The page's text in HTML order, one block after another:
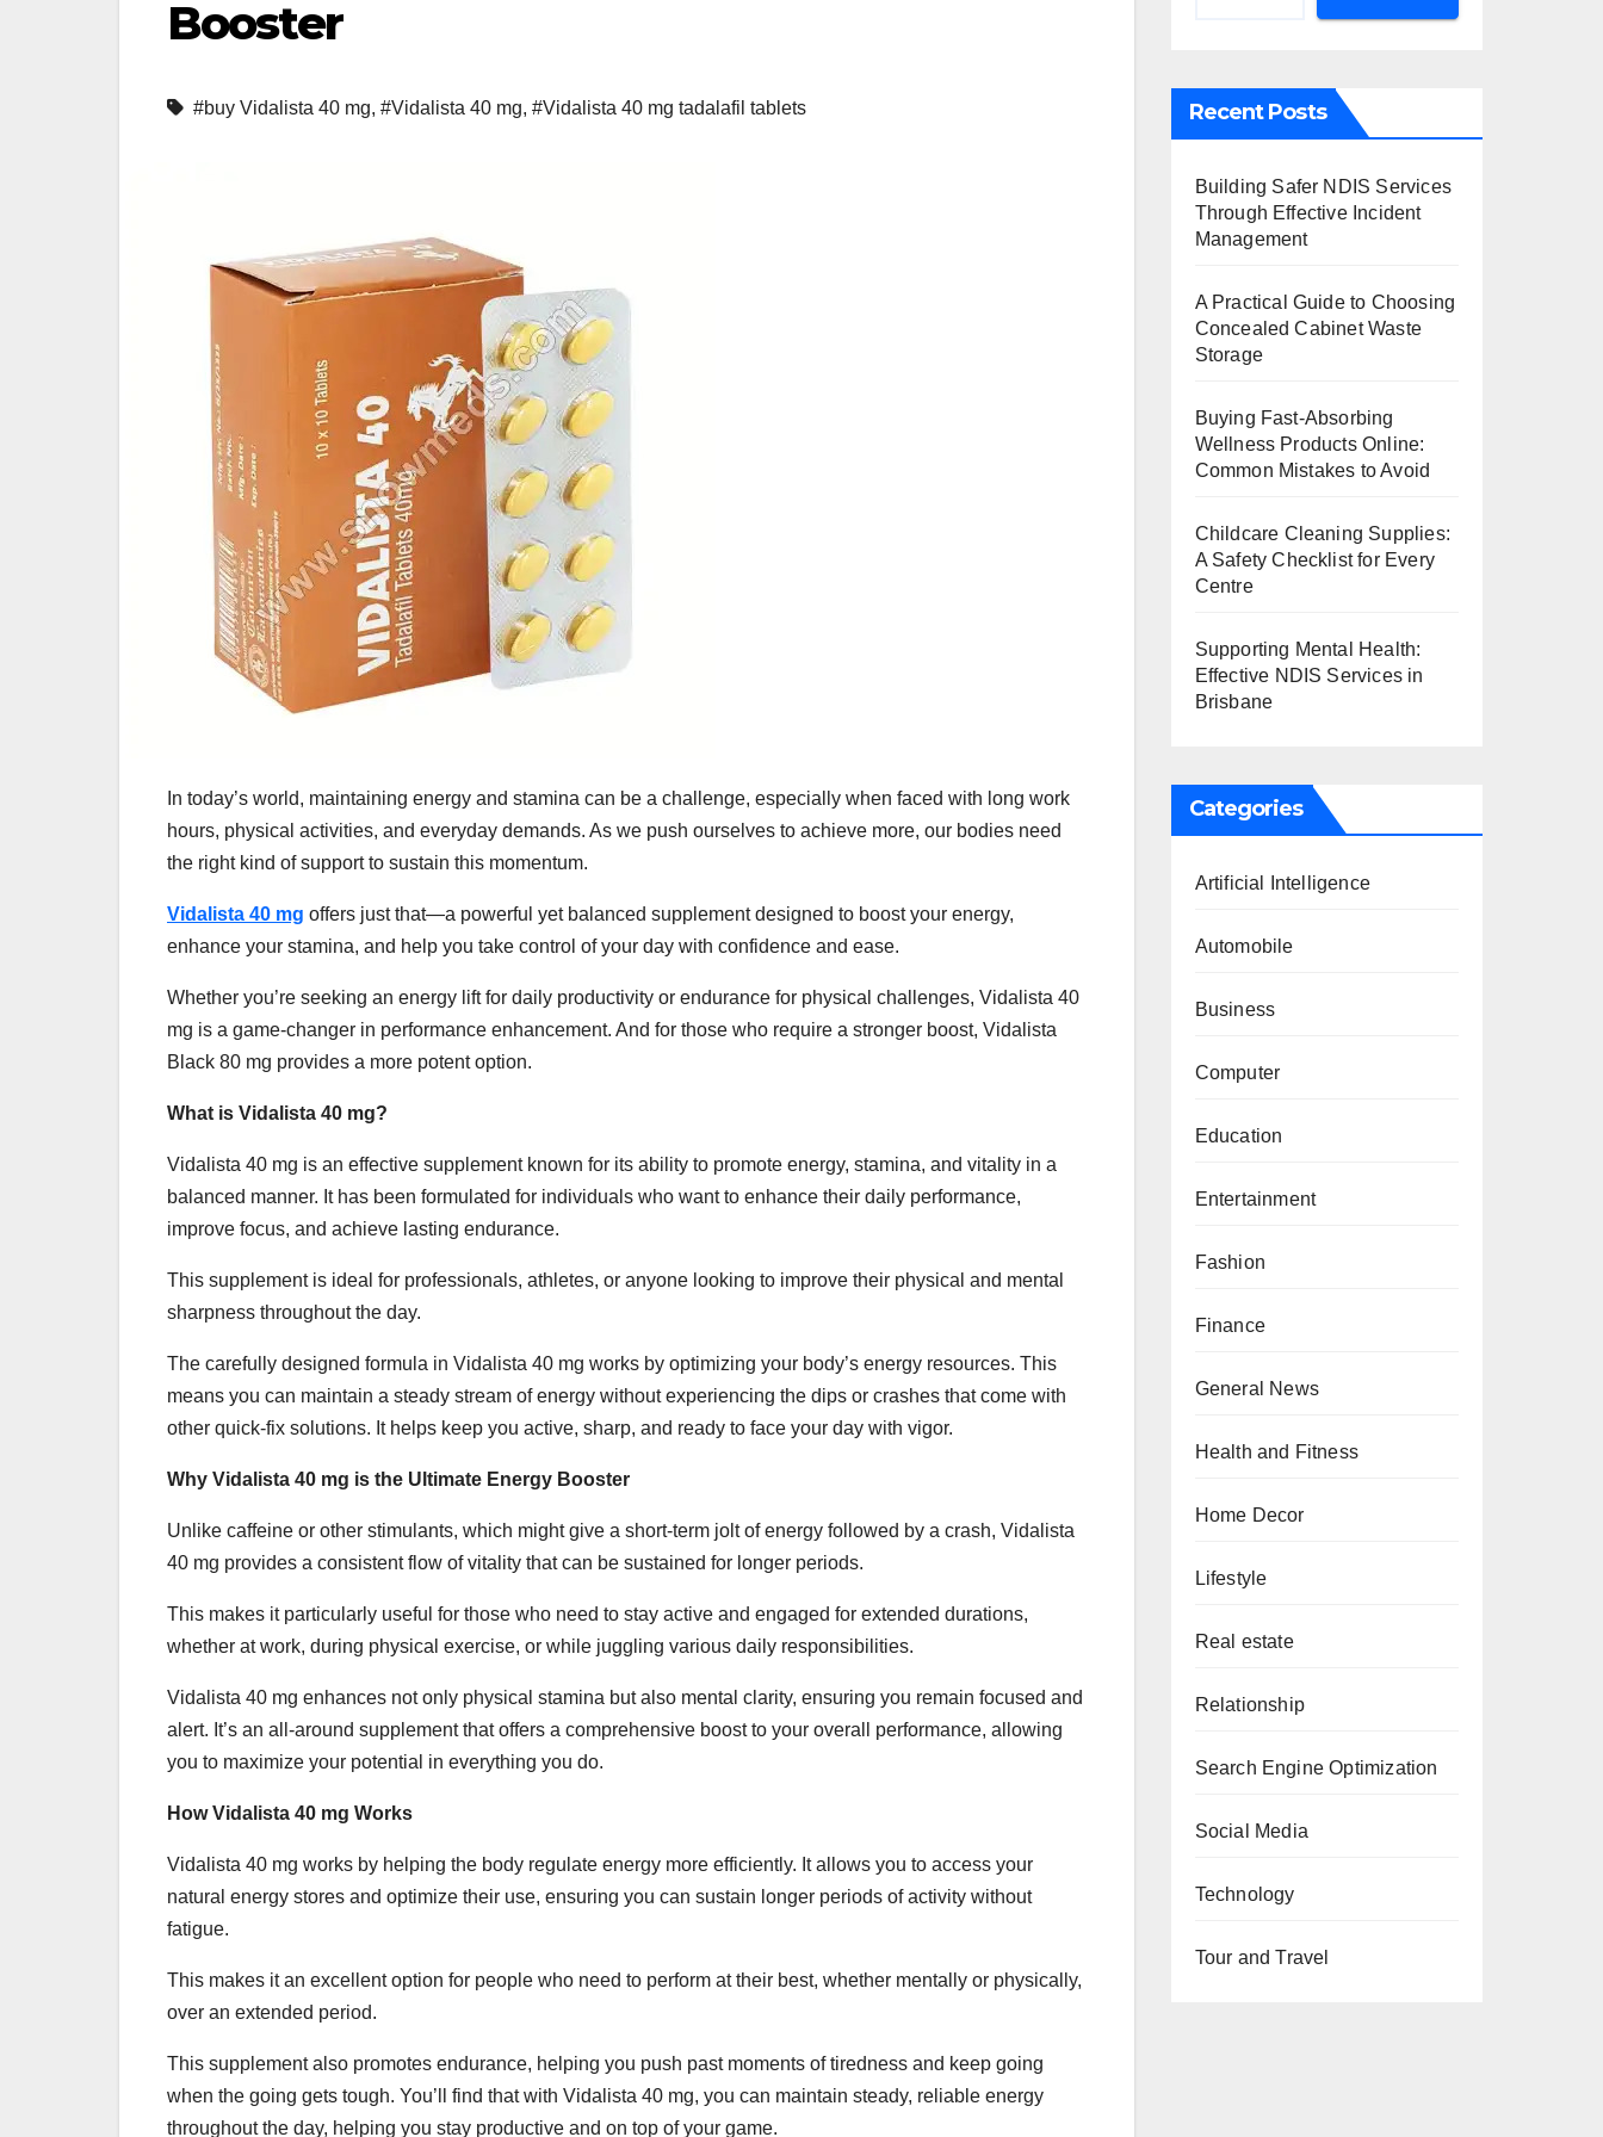
Booster
#buy Vidalista 40 mg, #Vidalista 40 mg, #Vidalista 40 mg tadalafil tablets
In today’s world, maintaining energy and stamina can be a challenge, especially when faced with long work
hours, physical activities, and everyday demands. As we push ourselves to achieve more, our bodies need
the right kind of support to sustain this momentum.
Vidalista 40 mg offers just that—a powerful yet balanced supplement designed to boost your energy,
enhance your stamina, and help you take control of your day with confidence and ease.
Whether you’re seeking an energy lift for daily productivity or endurance for physical challenges, Vidalista 40
mg is a game-changer in performance enhancement. And for those who require a stronger boost, Vidalista
Black 80 mg provides a more potent option.
What is Vidalista 40 mg?
Vidalista 40 mg is an effective supplement known for its ability to promote energy, stamina, and vitality in a
balanced manner. It has been formulated for individuals who want to enhance their daily performance,
improve focus, and achieve lasting endurance.
This supplement is ideal for professionals, athletes, or anyone looking to improve their physical and mental
sharpness throughout the day.
The carefully designed formula in Vidalista 40 mg works by optimizing your body’s energy resources. This
means you can maintain a steady stream of energy without experiencing the dips or crashes that come with
other quick-fix solutions. It helps keep you active, sharp, and ready to face your day with vigor.
Why Vidalista 40 mg is the Ultimate Energy Booster
Unlike caffeine or other stimulants, which might give a short-term jolt of energy followed by a crash, Vidalista
40 mg provides a consistent flow of vitality that can be sustained for longer periods.
This makes it particularly useful for those who need to stay active and engaged for extended durations,
whether at work, during physical exercise, or while juggling various daily responsibilities.
Vidalista 40 mg enhances not only physical stamina but also mental clarity, ensuring you remain focused and
alert. It’s an all-around supplement that offers a comprehensive boost to your overall performance, allowing
you to maximize your potential in everything you do.
How Vidalista 40 mg Works
Vidalista 40 mg works by helping the body regulate energy more efficiently. It allows you to access your
natural energy stores and optimize their use, ensuring you can sustain longer periods of activity without
fatigue.
This makes it an excellent option for people who need to perform at their best, whether mentally or physically,
over an extended period.
This supplement also promotes endurance, helping you push past moments of tiredness and keep going
when the going gets tough. You’ll find that with Vidalista 40 mg, you can maintain steady, reliable energy
throughout the day, helping you stay productive and on top of your game.
Recent Posts
Building Safer NDIS Services
Through Effective Incident
Management
A Practical Guide to Choosing
Concealed Cabinet Waste
Storage
Buying Fast-Absorbing
Wellness Products Online:
Common Mistakes to Avoid
Childcare Cleaning Supplies:
A Safety Checklist for Every
Centre
Supporting Mental Health:
Effective NDIS Services in
Brisbane
Categories
Artificial Intelligence
Automobile
Business
Computer
Education
Entertainment
Fashion
Finance
General News
Health and Fitness
Home Decor
Lifestyle
Real estate
Relationship
Search Engine Optimization
Social Media
Technology
Tour and Travel